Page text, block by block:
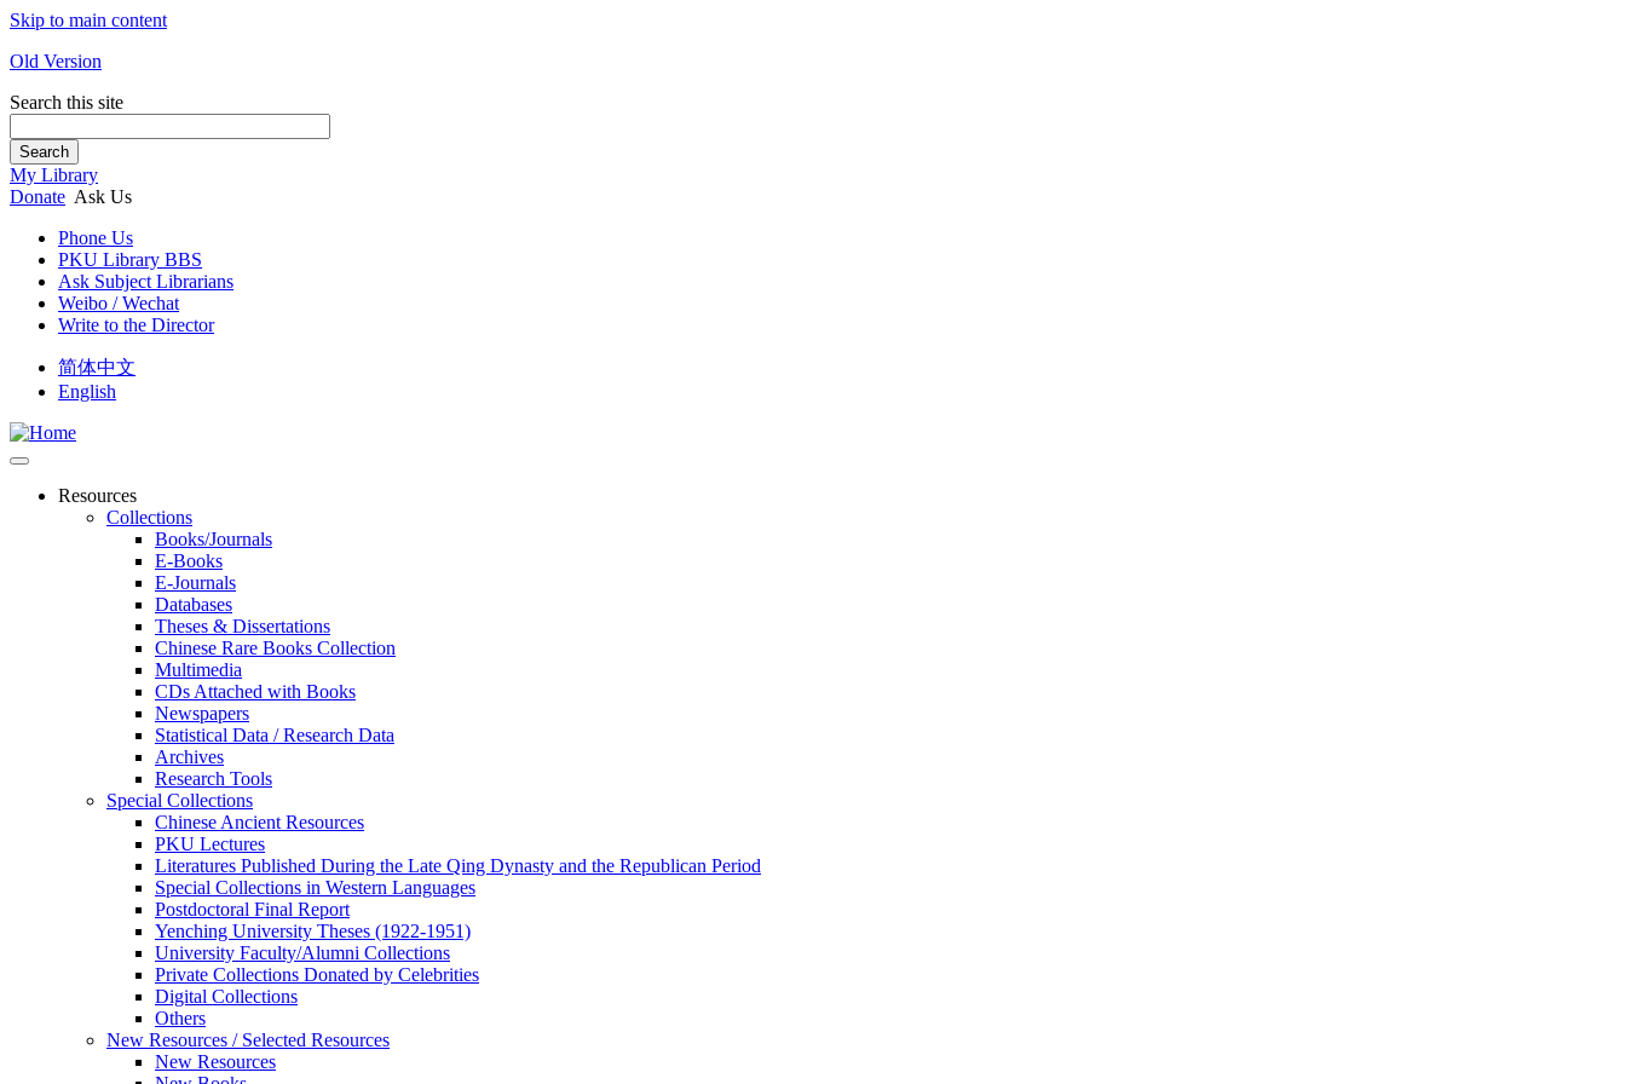
Skip to main content
Old Version
Search this site
Search
My Library
Donate Ask Us
Phone Us
PKU Library BBS
Ask Subject Librarians
Weibo / Wechat
Write to the Director
简体中文
English
Resources
Collections
Books/Journals
E-Books
E‑Journals
Databases
Theses & Dissertations
Chinese Rare Books Collection
Multimedia
CDs Attached with Books
Newspapers
Statistical Data / Research Data
Archives
Research Tools
Special Collections
Chinese Ancient Resources
PKU Lectures
Literatures Published During the Late Qing Dynasty and the Republican Period
Special Collections in Western Languages
Postdoctoral Final Report
Yenching University Theses (1922‑1951)
University Faculty/Alumni Collections
Private Collections Donated by Celebrities
Digital Collections
Others
New Resources / Selected Resources
New Resources